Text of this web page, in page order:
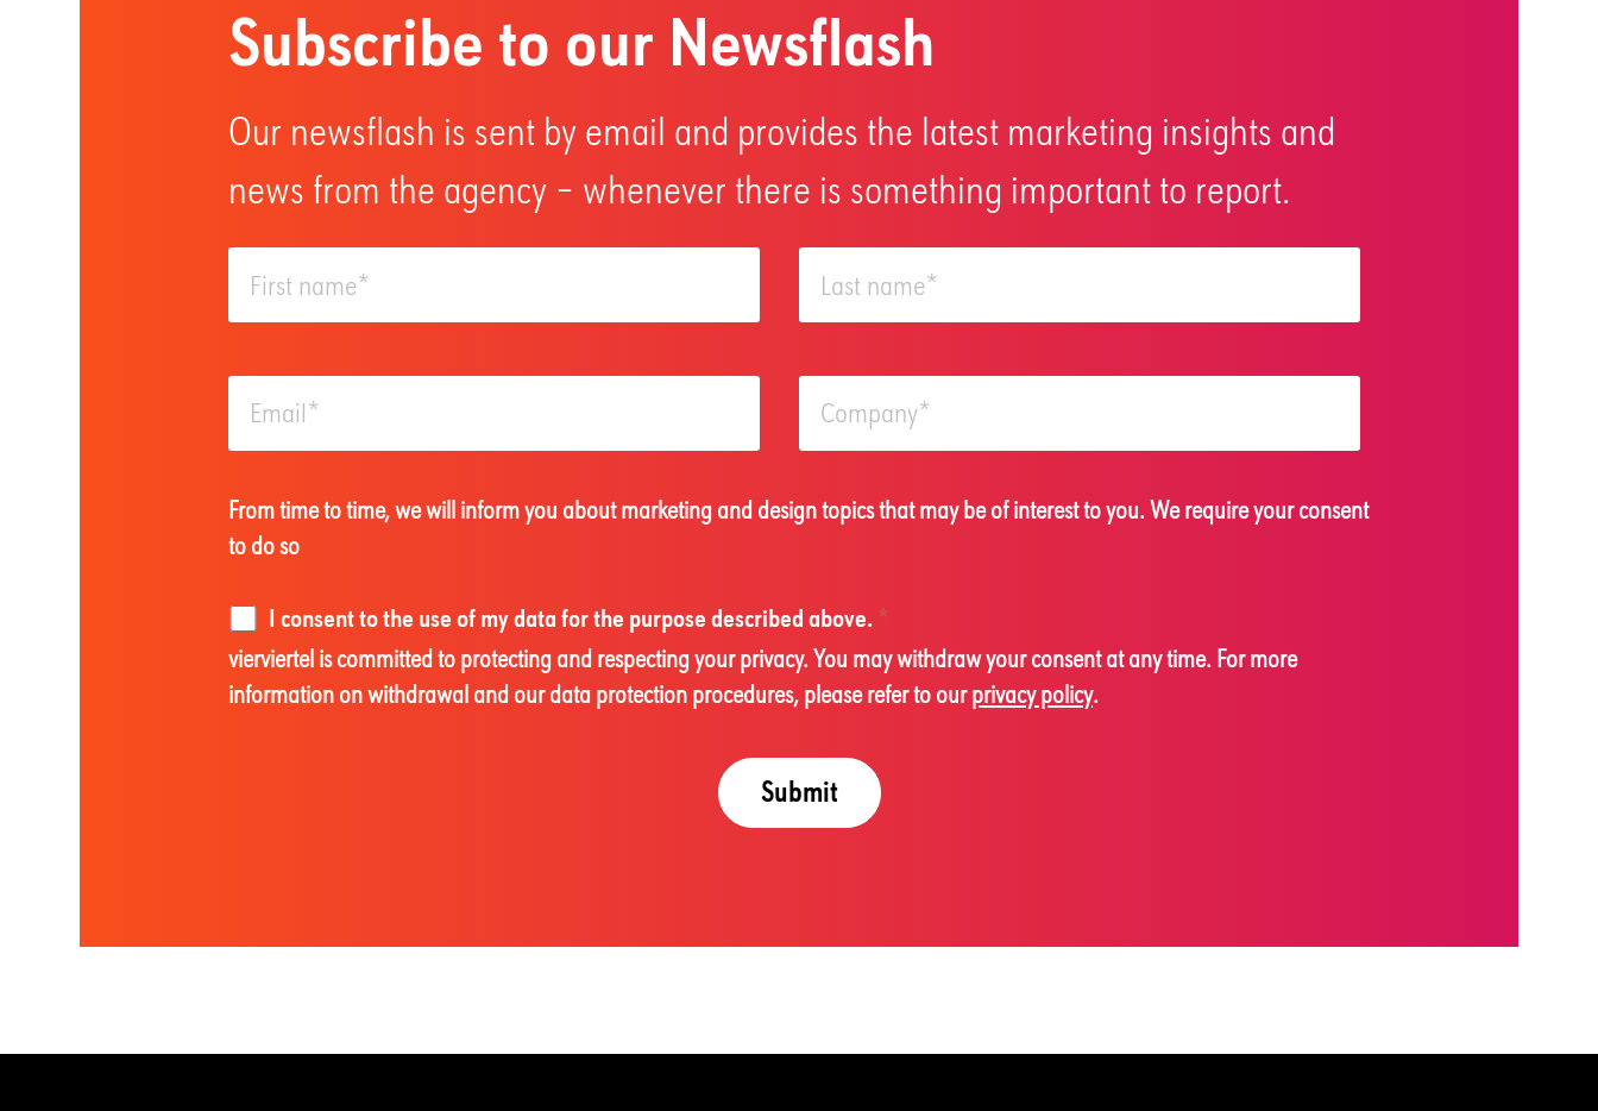
Subscribe to our Newsflash
Our newsflash is sent by email and provides the latest marketing insights and
news from the agency – whenever there is something important to report.
From time to time, we will inform you about marketing and design topics that may be of interest to you. We require your consent
to do so
I consent to the use of my data for the purpose described above. *
vierviertel is committed to protecting and respecting your privacy. You may withdraw your consent at any time. For more
information on withdrawal and our data protection procedures, please refer to ourprivacy policy.